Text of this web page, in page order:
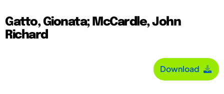
Gatto, Gionata; McCardle, John
Richard
Download